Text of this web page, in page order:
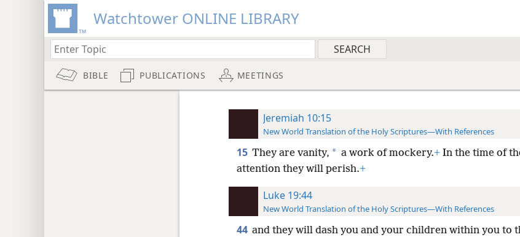
Watchtower ONLINE LIBRARY
BIBLE PUBLICATIONS MEETINGS
Jeremiah 10:15
New World Translation of the Holy Scriptures—With References
15 They are vanity, * a work of mockery.+In the time of
attention they will perish.+
Luke 19:44
New World Translation of the Holy Scriptures—With References
44 and they will dash you and your children within you to